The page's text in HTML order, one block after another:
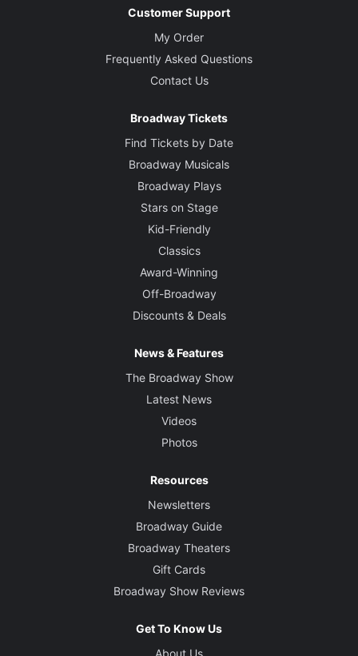
Customer Support
My Order
Frequently Asked Questions
Contact Us
Broadway Tickets
Find Tickets by Date
Broadway Musicals
Broadway Plays
Stars on Stage
Kid-Friendly
Classics
Award-Winning
Off-Broadway
Discounts & Deals
News & Features
The Broadway Show
Latest News
Videos
Photos
Resources
Newsletters
Broadway Guide
Broadway Theaters
Gift Cards
Broadway Show Reviews
Get To Know Us
About Us